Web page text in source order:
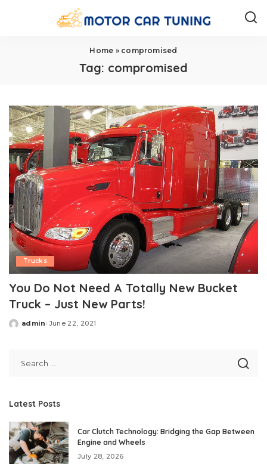
Home » compromised
Tag: compromised
Trucks
You Do Not Need A Totally New Bucket
Truck – Just New Parts!
Posted
admin June 22, 2021
Latest Posts
Car Clutch Technology: Bridging the Gap Between
Engine and Wheels
July 28, 2026